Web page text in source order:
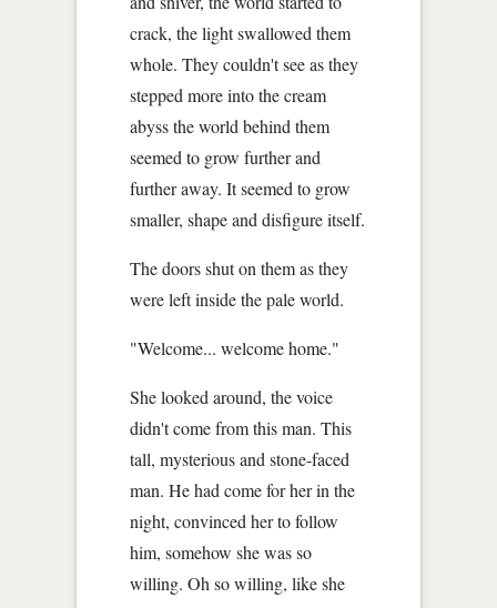
crack, the light swallowed them
whole. They couldn't see as they
stepped more into the cream
abyss the world behind them
seemed to grow further and
further away. It seemed to grow
smaller, shape and disfigure itself.
The doors shut on them as they
were left inside the pale world.
"Welcome... welcome home."
She looked around, the voice
didn't come from this man. This
tall, mysterious and stone-faced
man. He had come for her in the
night, convinced her to follow
him, somehow she was so
willing. Oh so willing, like she